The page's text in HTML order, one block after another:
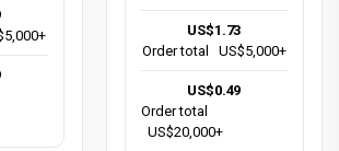
US$1.73
Order total
US$5,000+
US$0.49
Order total
US$20,000+